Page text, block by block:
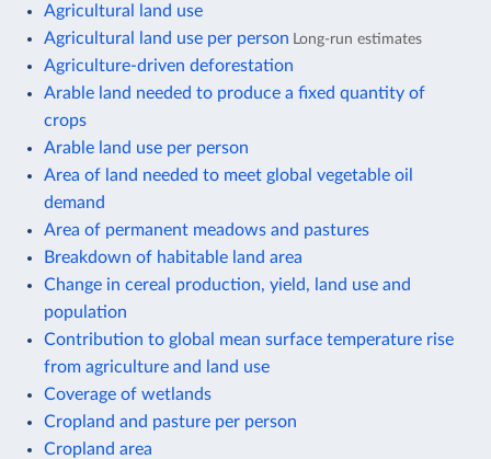
Agricultural land use
Agricultural land use per person
Long-run estimates
Agriculture-driven deforestation
Arable land needed to produce a fixed quantity of
crops
Arable land use per person
Area of land needed to meet global vegetable oil
demand
Area of permanent meadows and pastures
Breakdown of habitable land area
Change in cereal production, yield, land use and
population
Contribution to global mean surface temperature rise
from agriculture and land use
Coverage of wetlands
Cropland and pasture per person
Cropland area